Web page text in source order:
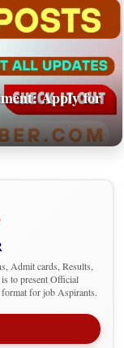
Apply for
Admit cards, Results,
to present Official
format for job Aspirants.